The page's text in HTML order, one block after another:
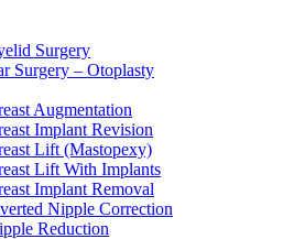
Surgery
Surgery – Otoplasty
Augmentation
Implant Revision
Lift (Mastopexy)
Lift With Implants
Implant Removal
Nipple Correction
Reduction